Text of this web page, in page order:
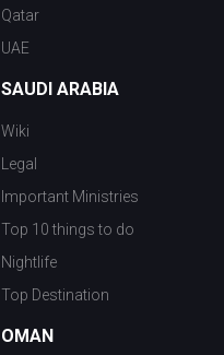
Qatar
UAE
SAUDI ARABIA
Wiki
Legal
Important Ministries
Top 10 things to do
Nightlife
Top Destination
OMAN